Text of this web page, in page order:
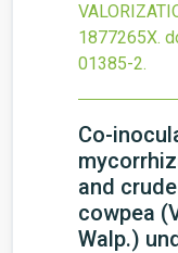
1877265X.
01385-2.
Co-
and
cowpea
Walp.)